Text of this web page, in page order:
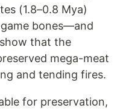
(1.8–0.8 Mya)
bones—and
that the
mega-meat
and tending fires.
for preservation,